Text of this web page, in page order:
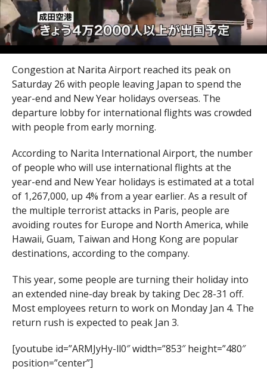
Congestion at Narita Airport reached its peak on
Saturday 26 with people leaving Japan to spend the
year-end and New Year holidays overseas. The
departure lobby for international flights was crowded
with people from early morning.
According to Narita International Airport, the number
of people who will use international flights at the
year-end and New Year holidays is estimated at a total
of 1,267,000, up 4% from a year earlier. As a result of
the multiple terrorist attacks in Paris, people are
avoiding routes for Europe and North America, while
Hawaii, Guam, Taiwan and Hong Kong are popular
destinations, according to the company.
This year, some people are turning their holiday into
an extended nine-day break by taking Dec 28-31 off.
Most employees return to work on Monday Jan 4. The
return rush is expected to peak Jan 3.
[youtube id=”ARMJyHy-ll0″ width=”853″ height=”480″
position=”center”]